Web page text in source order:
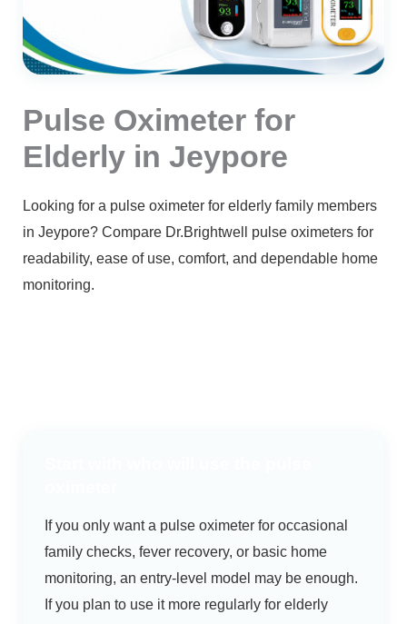
Pulse Oximeter for
Elderly in Jeypore
Looking for a pulse oximeter for elderly family members
in Jeypore? Compare Dr.Brightwell pulse oximeters for
readability, ease of use, comfort, and dependable home
monitoring.
If you only want a pulse oximeter for occasional
family checks, fever recovery, or basic home
monitoring, an entry-level model may be enough.
If you plan to use it more regularly for elderly